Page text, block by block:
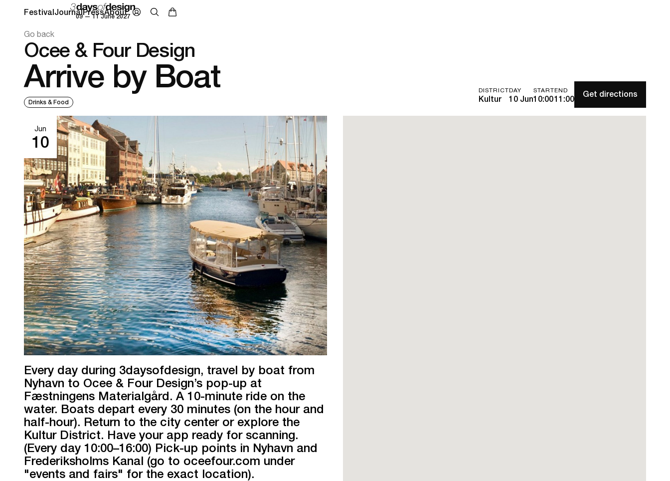
09 — 11 June 2027
FestivalJournalPressAbout
Go back
Ocee & Four Design
Arrive by Boat
Drinks & Food
DISTRICT
Kultur
DAY
10 Jun
START
10:00
END
11:00 Get directions
Jun
10
Every day during 3daysofdesign, travel by boat from
Nyhavn to Ocee & Four Design’s pop-up at
Fæstningens Materialgård. A 10-minute ride on the
water. Boats depart every 30 minutes (on the hour and
half-hour). Return to the city center or explore the
Kultur District. Have your app ready for scanning.
(Every day 10:00–16:00) Pick-up points in Nyhavn and
Frederiksholms Kanal (go to oceefour.com under
"events and fairs" for the exact location).